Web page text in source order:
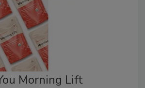
Morning Lift